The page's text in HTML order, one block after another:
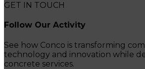
GET IN TOUCH
Follow Our Activity
See how Conco is transforming
technology and innovation while
concrete services.